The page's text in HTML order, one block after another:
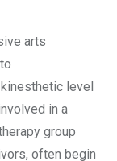
arts
level
in a
group
often begin